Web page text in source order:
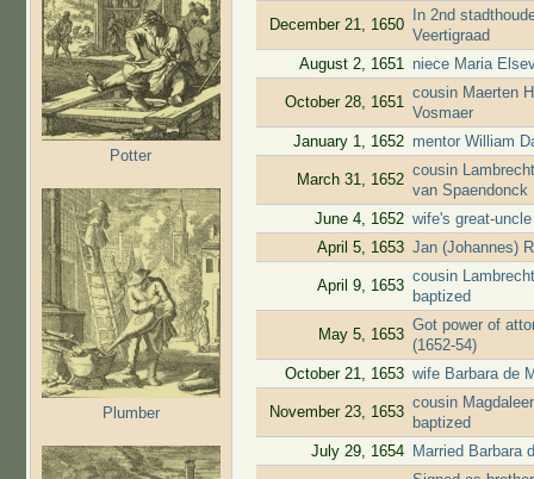
Potter
Plumber
December 21, 1650
In 2nd
Veertigraad
August 2, 1651 niece Maria
October 28, 1651
cousin Maerten
Vosmaer
January 1, 1652 mentor William
March 31, 1652
cousin
van Spaendonck
June 4, 1652 wife's great-
April 5, 1653 Jan (Johannes)
April 9, 1653
cousin
baptized
May 5, 1653
Got power of
(1652-54)
October 21, 1653 wife Barbara de
November 23, 1653
cousin
baptized
July 29, 1654
Married Barbara